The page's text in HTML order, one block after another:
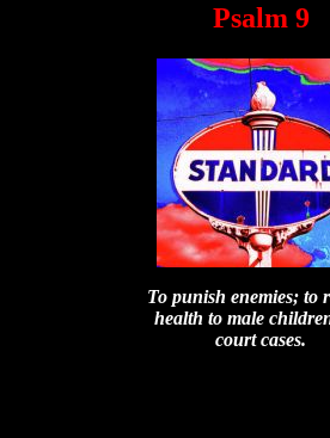
Psalm 9
To punish enemies; to
health to male
court cases.